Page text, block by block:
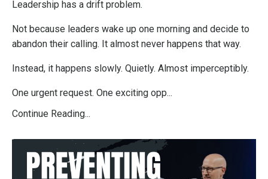
Leadership has a drift problem.
Not because leaders wake up one morning and decide to
abandon their calling. It almost never happens that way.
Instead, it happens slowly. Quietly. Almost imperceptibly.
One urgent request. One exciting opp...
Continue Reading...